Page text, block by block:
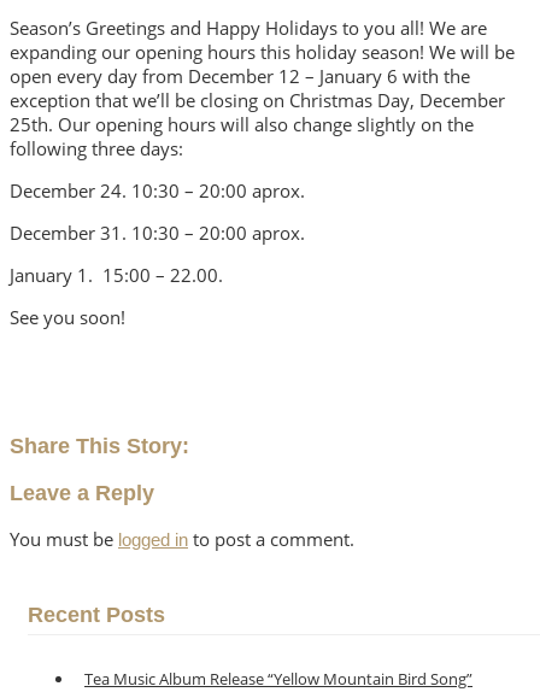
Season’s Greetings and Happy Holidays to you all! We are
expanding our opening hours this holiday season! We will be
open every day from December 12 – January 6 with the
exception that we’ll be closing on Christmas Day, December
25th. Our opening hours will also change slightly on the
following three days:
December 24. 10:30 – 20:00 aprox.
December 31. 10:30 – 20:00 aprox.
January 1. 15:00 – 22.00.
See you soon!
Share This Story:
Leave a Reply
You must be logged in to post a comment.
Recent Posts
Tea Music Album Release “Yellow Mountain Bird Song”